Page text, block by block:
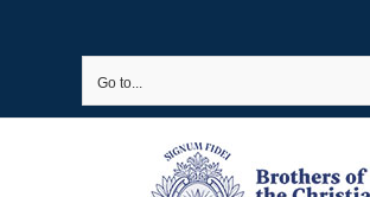
Go to...